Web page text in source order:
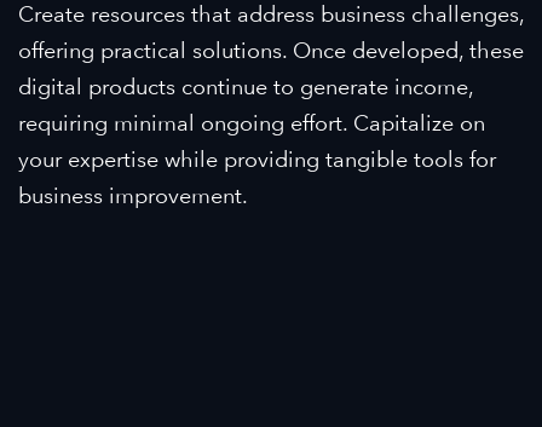
Create resources that address business challenges,
offering practical solutions. Once developed, these
digital products continue to generate income,
requiring minimal ongoing effort. Capitalize on
your expertise while providing tangible tools for
business improvement.